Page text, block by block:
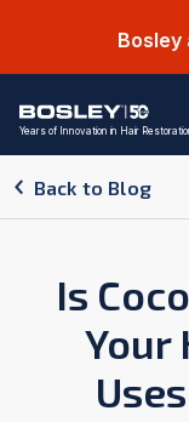
Bosley
Years of Innovation in Hair
Back to Blog
Is
Your